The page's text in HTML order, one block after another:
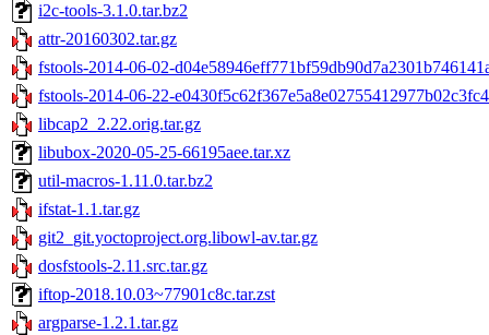
i2c-tools-3.1.0.tar.bz2
attr-20160302.tar.gz
fstools-2014-06-02-
fstools-2014-06-22-
libcap2_2.22.orig.tar.gz
libubox-2020-05-25-66195aee.tar.xz
util-macros-1.11.0.tar.bz2
ifstat-1.1.tar.gz
git2_git.yoctoproject.org.libowl-av.tar.gz
dosfstools-2.11.src.tar.gz
iftop-2018.10.03~77901c8c.tar.zst
argparse-1.2.1.tar.gz